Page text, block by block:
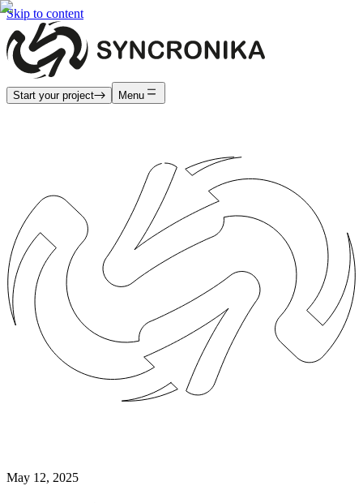
Skip to content
Start your project Menu
May 12, 2025